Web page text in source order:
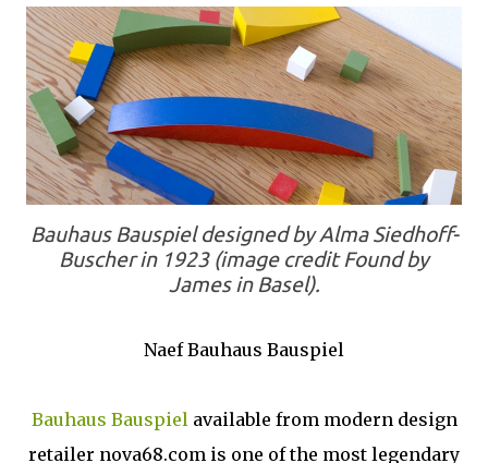
Bauhaus Bauspiel designed by Alma Siedhoff-
Buscher in 1923 (image credit Found by
James in Basel).
Naef Bauhaus Bauspiel
Bauhaus Bauspielavailable from modern design
retailer nova68.com is one of the most legendary